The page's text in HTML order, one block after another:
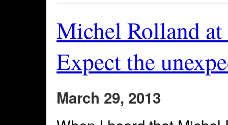
Michel Rolland at
Expect the
March 29, 2013